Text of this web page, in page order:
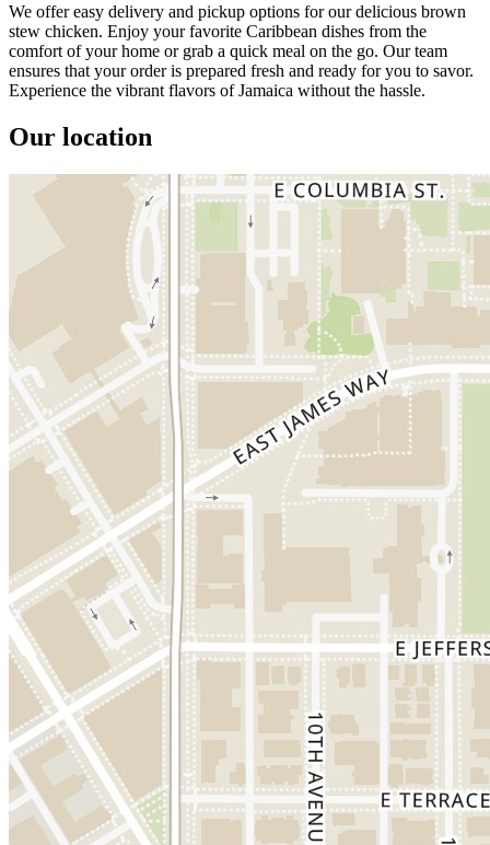
We offer easy delivery and pickup options for our delicious brown
stew chicken. Enjoy your favorite Caribbean dishes from the
comfort of your home or grab a quick meal on the go. Our team
ensures that your order is prepared fresh and ready for you to savor.
Experience the vibrant flavors of Jamaica without the hassle.
Our location